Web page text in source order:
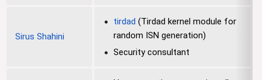
Sirus Shahini
tirdad (Tirdad kernel module for
random ISN generation)
Security consultant